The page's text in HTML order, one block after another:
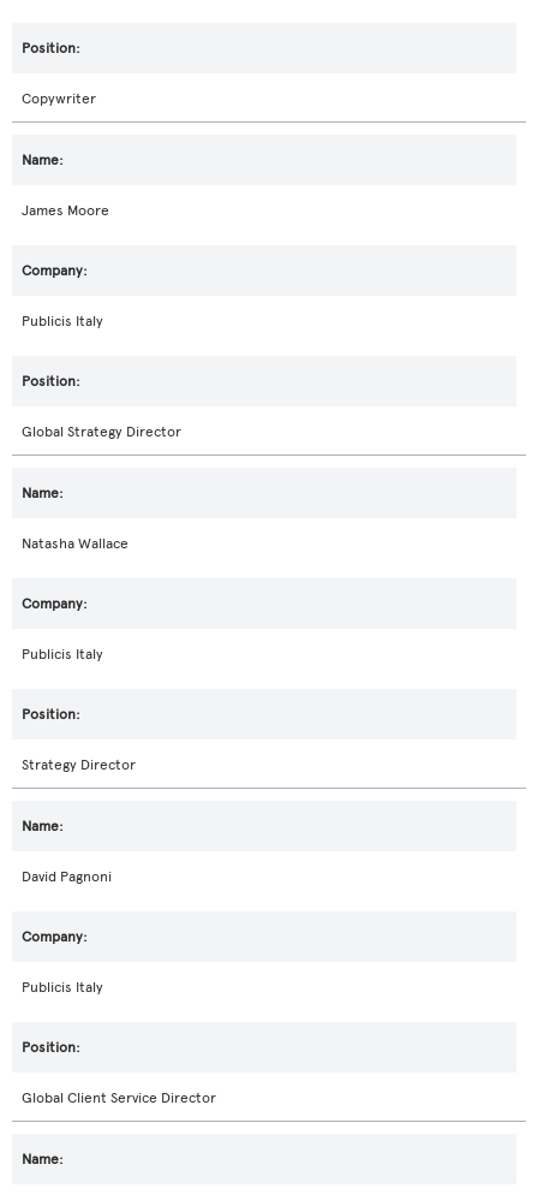
Copywriter
James Moore
Publicis Italy
Global Strategy Director
Natasha Wallace
Publicis Italy
Strategy Director
David Pagnoni
Publicis Italy
Global Client Service Director